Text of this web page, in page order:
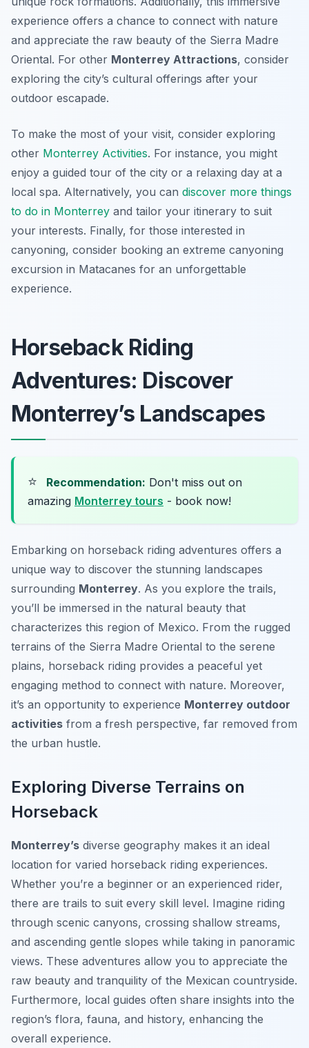
experience offers a chance to connect with nature
and appreciate the raw beauty of the Sierra Madre
Oriental. For other Monterrey Attractions, consider
exploring the city’s cultural offerings after your
outdoor escapade.
To make the most of your visit, consider exploring
other Monterrey Activities. For instance, you might
enjoy a guided tour of the city or a relaxing day at a
local spa. Alternatively, you can discover more things
to do in Monterrey and tailor your itinerary to suit
your interests. Finally, for those interested in
canyoning, consider booking an extreme canyoning
excursion in Matacanes for an unforgettable
experience.
Horseback Riding
Adventures: Discover
Monterrey’s Landscapes
⭐ Recommendation: Don't miss out on
amazing Monterrey tours - book now!
Embarking on horseback riding adventures offers a
unique way to discover the stunning landscapes
surrounding Monterrey. As you explore the trails,
you’ll be immersed in the natural beauty that
characterizes this region of Mexico. From the rugged
terrains of the Sierra Madre Oriental to the serene
plains, horseback riding provides a peaceful yet
engaging method to connect with nature. Moreover,
it’s an opportunity to experience Monterrey outdoor
activities from a fresh perspective, far removed from
the urban hustle.
Exploring Diverse Terrains on
Horseback
Monterrey’s diverse geography makes it an ideal
location for varied horseback riding experiences.
Whether you’re a beginner or an experienced rider,
there are trails to suit every skill level. Imagine riding
through scenic canyons, crossing shallow streams,
and ascending gentle slopes while taking in panoramic
views. These adventures allow you to appreciate the
raw beauty and tranquility of the Mexican countryside.
Furthermore, local guides often share insights into the
region’s flora, fauna, and history, enhancing the
overall experience.